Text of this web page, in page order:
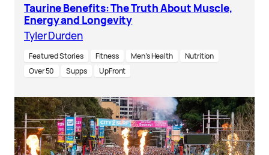
Taurine Benefits: The Truth About Muscle,
Energy and Longevity
Tyler Durden
Featured Stories Fitness Men’s Health
Nutrition
Over 50
Supps UpFront